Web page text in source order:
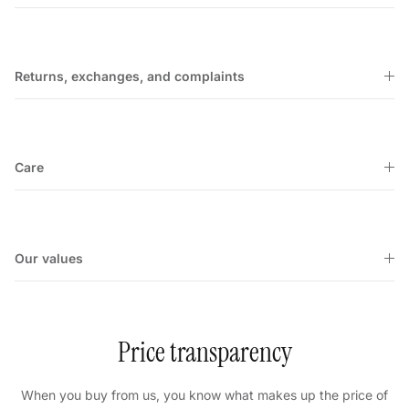
Returns, exchanges, and complaints
Care
Our values
Price transparency
When you buy from us, you know what makes up the price of